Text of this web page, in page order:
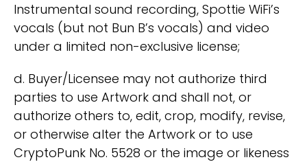
Instrumental sound recording, Spottie WiFi’s
vocals (but not Bun B’s vocals) and video
under a limited non-exclusive license;
d. Buyer/Licensee may not authorize third
parties to use Artwork and shall not, or
authorize others to, edit, crop, modify, revise,
or otherwise alter the Artwork or to use
CryptoPunk No. 5528 or the image or likeness